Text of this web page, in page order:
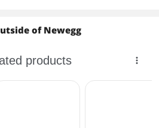
bar. The status bar will disappear once
the game download is complete.
Nintendo eShop is your official digital
of Newegg